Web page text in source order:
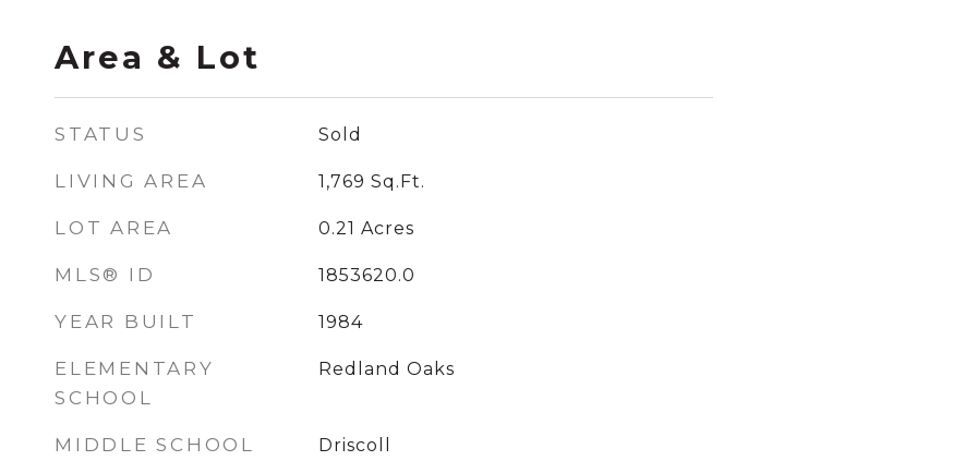
Area & Lot
STATUS Sold
LIVING AREA 1,769 Sq.Ft.
LOT AREA 0.21 Acres
MLS® ID 1853620.0
YEAR BUILT 1984
ELEMENTARY
SCHOOL
Redland Oaks
MIDDLE SCHOOL Driscoll